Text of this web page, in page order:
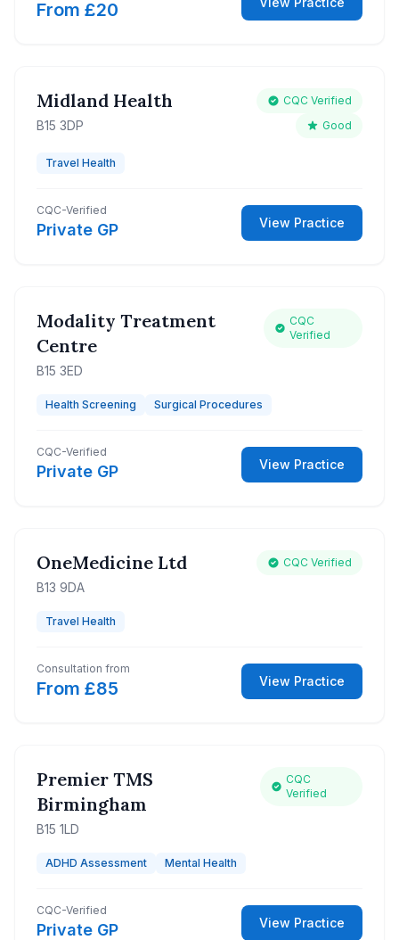
From £20
Midland Health
B15 3DP
CQC Verified
Good
Travel Health
CQC-Verified
Private GP View Practice
Modality Treatment
Centre
B15 3ED
CQC
Verified
Health Screening Surgical Procedures
CQC-Verified
Private GP View Practice
OneMedicine Ltd
B13 9DA
CQC Verified
Travel Health
Consultation from
From £85 View Practice
Premier TMS
Birmingham
B15 1LD
CQC
Verified
ADHD Assessment Mental Health
CQC-Verified
Private GP View Practice